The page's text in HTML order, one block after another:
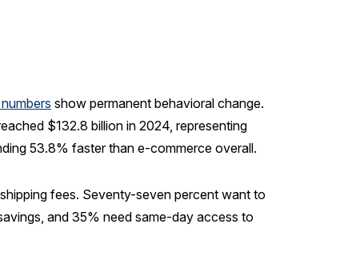
show permanent behavioral change.
$132.8 billion in 2024, representing
53.8% faster than e-commerce overall.
fees. Seventy-seven percent want to
and 35% need same-day access to